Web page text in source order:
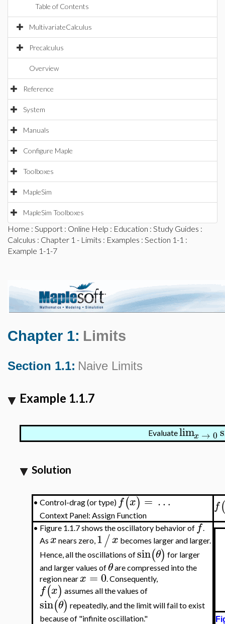
Table of Contents
MultivariateCalculus
Precalculus
Overview
Reference
System
Manuals
Configure Maple
Toolboxes
MapleSim
MapleSim Toolboxes
Home : Support : Online Help : Education : Study Guides :
Calculus : Chapter 1 - Limits : Examples : Section 1-1 :
Example 1-1-7
Chapter 1: Limits
Section 1.1: Naive Limits
Example 1.1.7
Evaluatelimx → 0
Solution
• Control-drag (or type) f(x) = …
Context Panel: Assign Function
f(
• Figure 1.1.7 shows the oscillatory behavior off.
As x nears zero, 1/x becomes larger and larger.
Hence, all the oscillations ofsin(θ) for larger
and larger values ofθare compressed into the
region nearx = 0. Consequently,
f(x) assumes all the values of
sin(θ) repeatedly, and the limit will fail to exist
because of "infinite oscillation."